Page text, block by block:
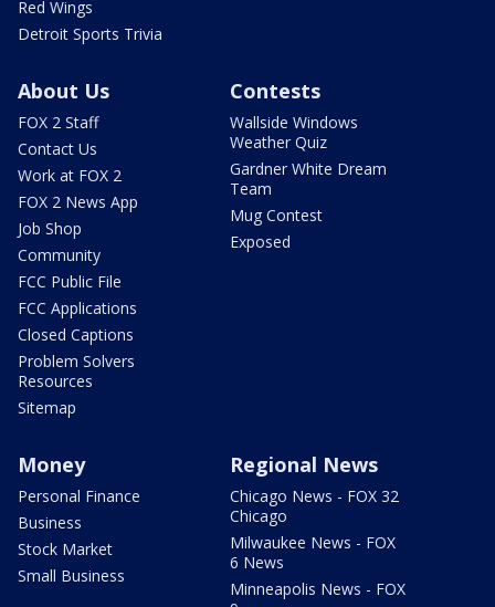
Red Wings
Detroit Sports Trivia
About Us
FOX 2 Staff
Contact Us
Work at FOX 2
FOX 2 News App
Job Shop
Community
FCC Public File
FCC Applications
Closed Captions
Problem Solvers
Resources
Sitemap
Contests
Wallside Windows
Weather Quiz
Gardner White Dream
Team
Mug Contest
Exposed
Money
Personal Finance
Business
Stock Market
Small Business
Regional News
Chicago News - FOX 32
Chicago
Milwaukee News - FOX
6 News
Minneapolis News - FOX